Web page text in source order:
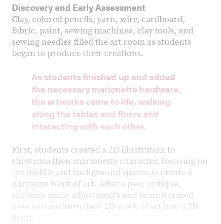
Discovery and Early Assessment
Clay, colored pencils, yarn, wire, cardboard,
fabric, paint, sewing machines, clay tools, and
sewing needles filled the art room as students
began to produce their creations.
As students finished up and added
the necessary marionette hardware,
the artworks came to life, walking
along the tables and floors and
interacting with each other.
First, students created a 2D illustration to
showcase their marionette character, focusing on
the middle and background spaces to create a
narrative work of art. After a peer critique,
students made adjustments and brainstormed
how to transform their 2D work of art into a 3D
form.